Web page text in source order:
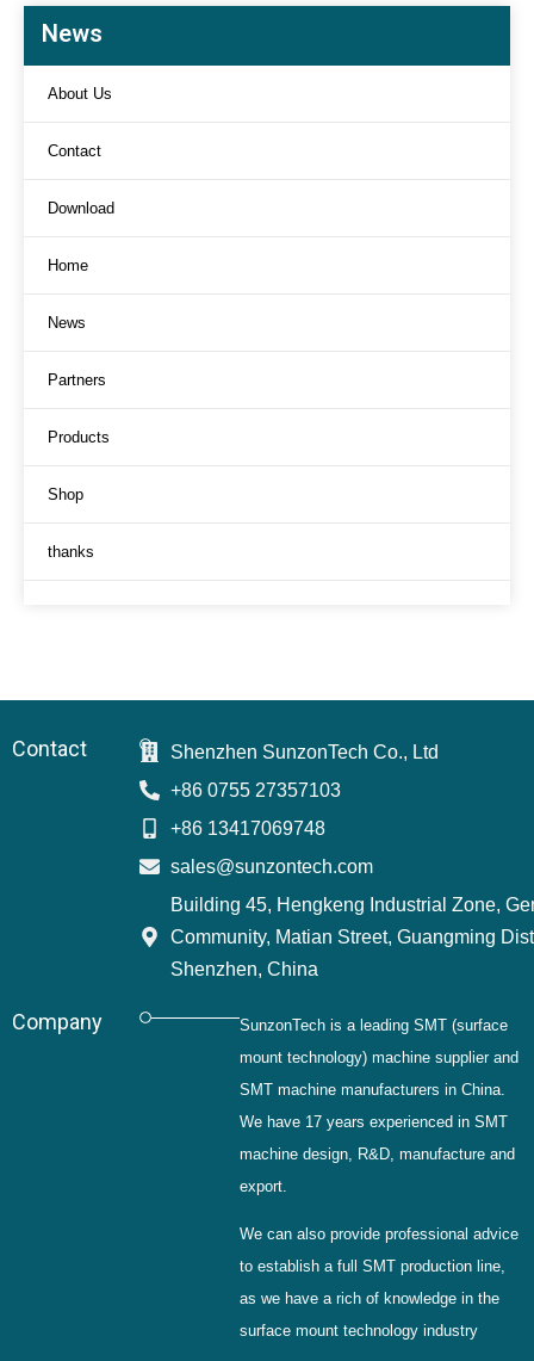
News
About Us
Contact
Download
Home
News
Partners
Products
Shop
thanks
Contact
Shenzhen SunzonTech Co., Ltd
+86 0755 27357103
+86 13417069748
sales@sunzontech.com
Building 45, Hengkeng Industrial Zone,
Community, Matian Street, Guangming
Shenzhen, China
Company
SunzonTech is a leading SMT (surface
mount technology) machine supplier and
SMT machine manufacturers in China.
We have 17 years experienced in SMT
machine design, R&D, manufacture and
export.
We can also provide professional advice
to establish a full SMT production line,
as we have a rich of knowledge in the
surface mount technology industry